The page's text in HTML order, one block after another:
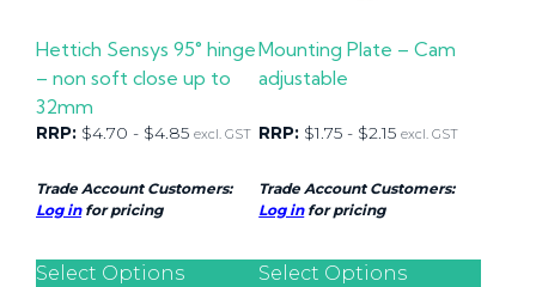
Hettich Sensys 95° hinge
– non soft close up to
32mm
RRP: $4.70 - $4.85 excl. GST
Trade Account Customers:
Log infor pricing
Select Options
Mounting Plate – Cam
adjustable
RRP: $1.75 - $2.15 excl. GST
Trade Account Customers:
Log infor pricing
Select Options